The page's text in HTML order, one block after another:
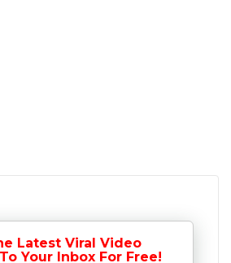
Latest Viral Video
Your Inbox For Free!